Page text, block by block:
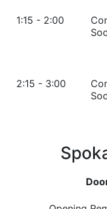
1:15 - 2:00
2:15 - 3:00